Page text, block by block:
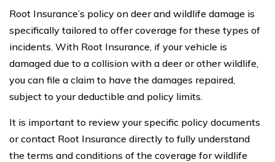
Root Insurance’s policy on deer and wildlife damage is
specifically tailored to offer coverage for these types of
incidents. With Root Insurance, if your vehicle is
damaged due to a collision with a deer or other wildlife,
you can file a claim to have the damages repaired,
subject to your deductible and policy limits.
It is important to review your specific policy documents
or contact Root Insurance directly to fully understand
the terms and conditions of the coverage for wildlife